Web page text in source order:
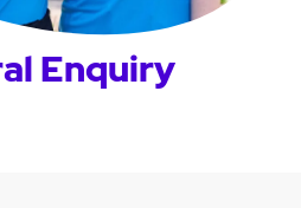
Enquiry